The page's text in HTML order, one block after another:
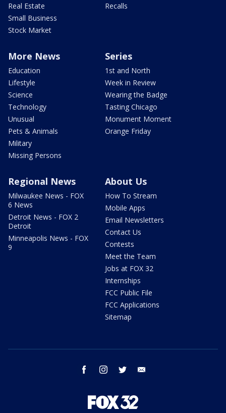
Real Estate
Small Business
Stock Market
Recalls
More News
Education
Lifestyle
Science
Technology
Unusual
Pets & Animals
Military
Missing Persons
Series
1st and North
Week in Review
Wearing the Badge
Tasting Chicago
Monument Moment
Orange Friday
Regional News
Milwaukee News - FOX
6 News
Detroit News - FOX 2
Detroit
Minneapolis News - FOX
9
About Us
How To Stream
Mobile Apps
Email Newsletters
Contact Us
Contests
Meet the Team
Jobs at FOX 32
Internships
FCC Public File
FCC Applications
Sitemap
facebook instagram twitter